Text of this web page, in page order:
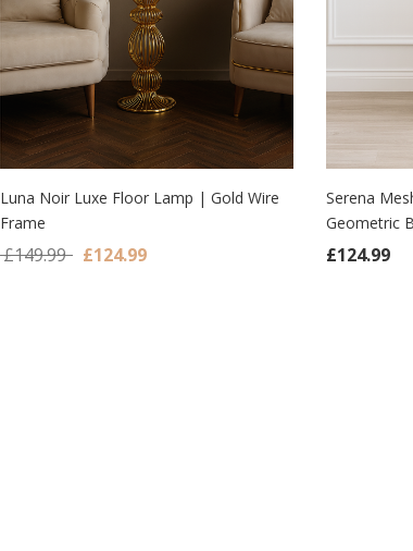
Luna Noir Luxe Floor Lamp | Gold Wire
Frame
£149.99 Original price was: £149.99.
£124.99 Current price is: £124.99.
ADD TO CART
Serena
Geometric
£124.99
ADD